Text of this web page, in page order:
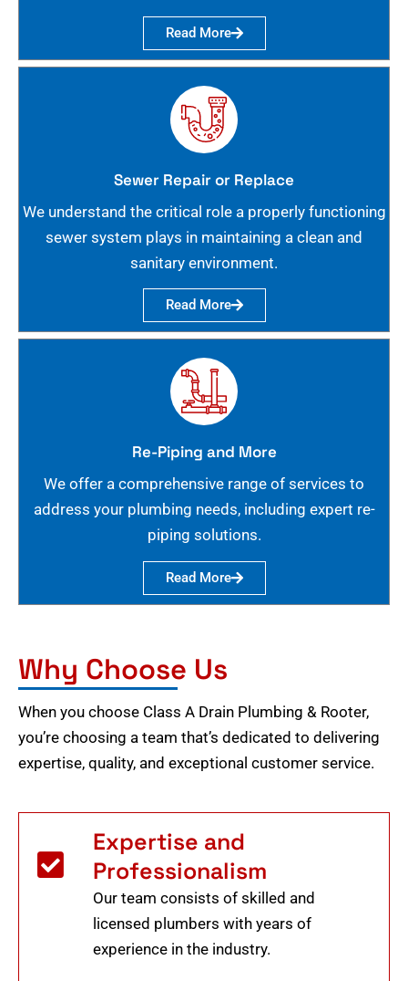
Read More
Sewer Repair or Replace
We understand the critical role a properly functioning
sewer system plays in maintaining a clean and
sanitary environment.
Read More
Re-Piping and More
We offer a comprehensive range of services to
address your plumbing needs, including expert re-
piping solutions.
Read More
Why Choose Us
When you choose Class A Drain Plumbing & Rooter,
you’re choosing a team that’s dedicated to delivering
expertise, quality, and exceptional customer service.
Expertise and
Professionalism
Our team consists of skilled and
licensed plumbers with years of
experience in the industry.